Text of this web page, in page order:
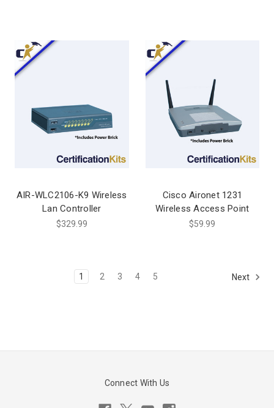
AIR-WLC2106-K9 Wireless
Lan Controller
$329.99
Cisco Aironet 1231
Wireless Access Point
$59.99
1 2 3 4 5 Next
Connect With Us